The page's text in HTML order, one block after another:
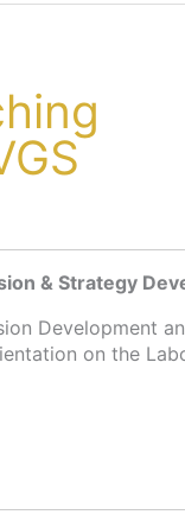
& Strategy
Development
on the